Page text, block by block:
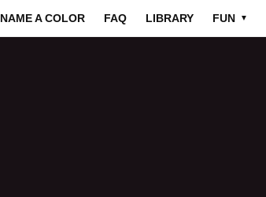
NAME A COLOR FAQ LIBRARY FUN ▼